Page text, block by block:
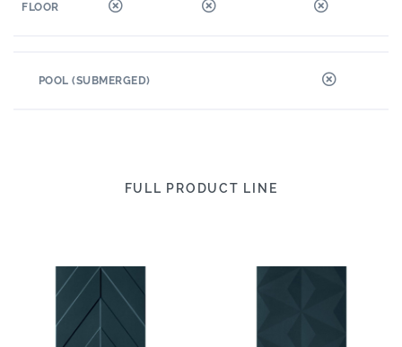
FLOOR
POOL (SUBMERGED)
FULL PRODUCT LINE